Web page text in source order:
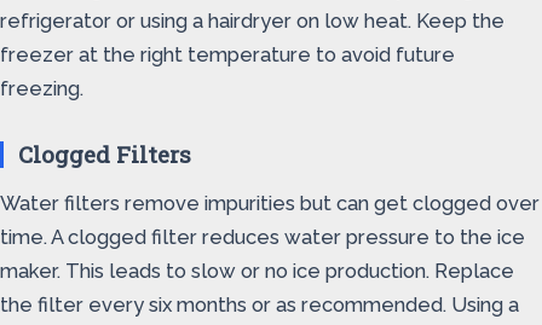
refrigerator or using a hairdryer on low heat. Keep the
freezer at the right temperature to avoid future
freezing.
Clogged Filters
Water filters remove impurities but can get clogged over
time. A clogged filter reduces water pressure to the ice
maker. This leads to slow or no ice production. Replace
the filter every six months or as recommended. Using a